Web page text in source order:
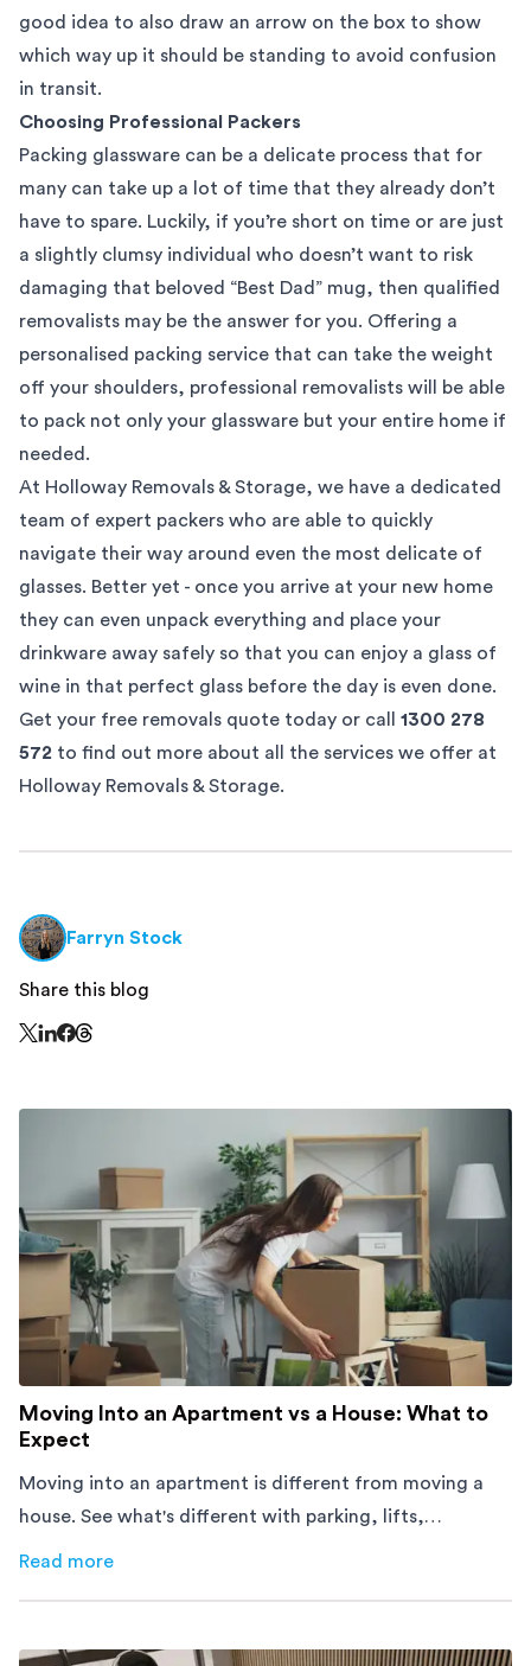
good idea to also draw an arrow on the box to show
which way up it should be standing to avoid confusion
in transit.
Choosing Professional Packers
Packing glassware can be a delicate process that for
many can take up a lot of time that they already don’t
have to spare. Luckily, if you’re short on time or are just
a slightly clumsy individual who doesn’t want to risk
damaging that beloved “Best Dad” mug, then qualified
removalists may be the answer for you. Offering a
personalised packing service that can take the weight
off your shoulders, professional removalists will be able
to pack not only your glassware but your entire home if
needed.
At Holloway Removals & Storage, we have a dedicated
team of expert packers who are able to quickly
navigate their way around even the most delicate of
glasses. Better yet - once you arrive at your new home
they can even unpack everything and place your
drinkware away safely so that you can enjoy a glass of
wine in that perfect glass before the day is even done.
Get your free removals quote today or call 1300 278
572 to find out more about all the services we offer at
Holloway Removals & Storage.
Farryn Stock
Share this blog
Moving Into an Apartment vs a House: What to
Expect
Moving into an apartment is different from moving a
house. See what's different with parking, lifts,
furniture, timing, and cost, before your move.
Read more
aboutMoving Into an Apartment vs a House: What to